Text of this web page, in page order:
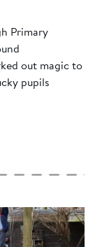
Primary
out magic to
pupils